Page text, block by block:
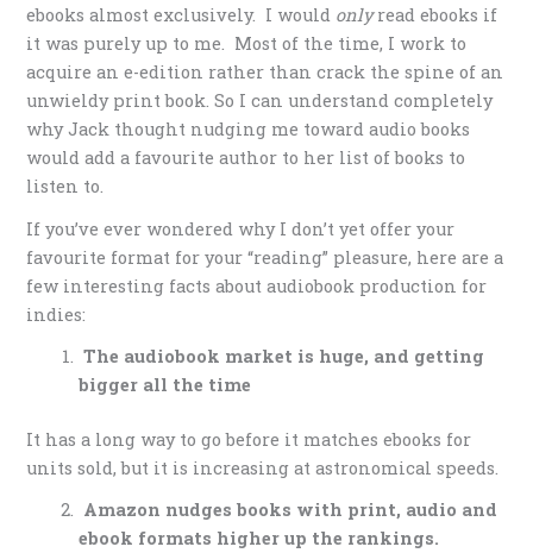
ebooks almost exclusively. I would onlyread ebooks if
it was purely up to me. Most of the time, I work to
acquire an e-edition rather than crack the spine of an
unwieldy print book. So I can understand completely
why Jack thought nudging me toward audio books
would add a favourite author to her list of books to
listen to.
If you’ve ever wondered why I don’t yet offer your
favourite format for your “reading” pleasure, here are a
few interesting facts about audiobook production for
indies:
The audiobook market is huge, and getting
bigger all the time
It has a long way to go before it matches ebooks for
units sold, but it is increasing at astronomical speeds.
Amazon nudges books with print, audio and
ebook formats higher up the rankings.